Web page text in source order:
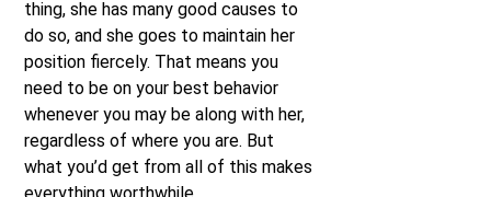
thing, she has many good causes to
do so, and she goes to maintain her
position fiercely. That means you
need to be on your best behavior
whenever you may be along with her,
regardless of where you are. But
what you’d get from all of this makes